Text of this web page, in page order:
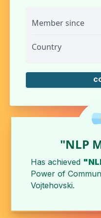
Member since
Country
"NLP
Has achieved
Power of
Vojtehovski.